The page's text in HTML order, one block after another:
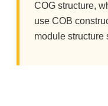
COG structure,
use COB
module structure